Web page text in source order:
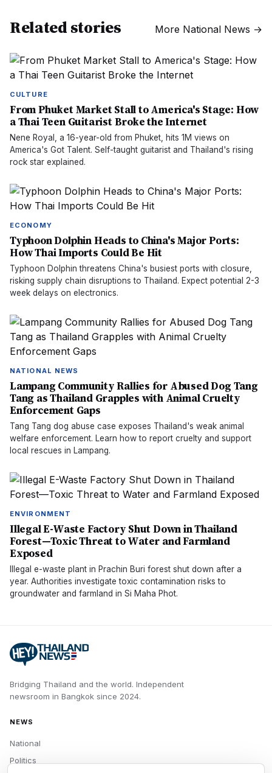
Related stories More National News →
CULTURE
From Phuket Market Stall to America's Stage: How
a Thai Teen Guitarist Broke the Internet
Nene Royal, a 16-year-old from Phuket, hits 1M views on
America's Got Talent. Self-taught guitarist and Thailand's rising
rock star explained.
ECONOMY
Typhoon Dolphin Heads to China's Major Ports:
How Thai Imports Could Be Hit
Typhoon Dolphin threatens China's busiest ports with closure,
risking supply chain disruptions to Thailand. Expect potential 2-3
week delays on electronics.
NATIONAL NEWS
Lampang Community Rallies for Abused Dog Tang
Tang as Thailand Grapples with Animal Cruelty
Enforcement Gaps
Tang Tang dog abuse case exposes Thailand's weak animal
welfare enforcement. Learn how to report cruelty and support
local rescues in Lampang.
ENVIRONMENT
Illegal E-Waste Factory Shut Down in Thailand
Forest—Toxic Threat to Water and Farmland
Exposed
Illegal e-waste plant in Prachin Buri forest shut down after a
year. Authorities investigate toxic contamination risks to
groundwater and farmland in Si Maha Phot.
Bridging Thailand and the world. Independent
newsroom in Bangkok since 2024.
NEWS
National
Politics